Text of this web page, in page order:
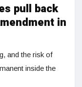
pull back
in
and the risk of
inside the